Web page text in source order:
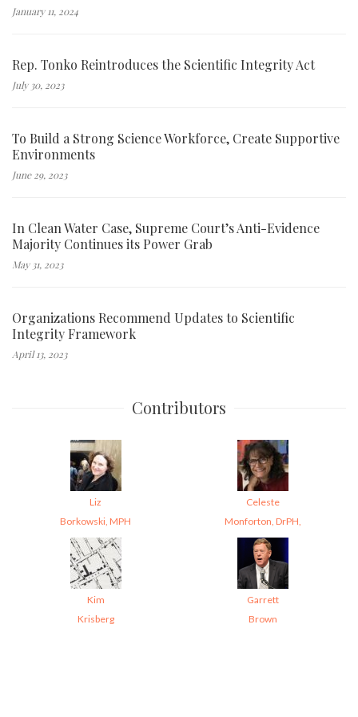
January 11, 2024
Rep. Tonko Reintroduces the Scientific Integrity Act
July 30, 2023
To Build a Strong Science Workforce, Create Supportive
Environments
June 29, 2023
In Clean Water Case, Supreme Court’s Anti-Evidence
Majority Continues its Power Grab
May 31, 2023
Organizations Recommend Updates to Scientific
Integrity Framework
April 13, 2023
Contributors
Liz
Borkowski, MPH
Celeste
Monforton, DrPH,
Kim
Krisberg
Garrett
Brown